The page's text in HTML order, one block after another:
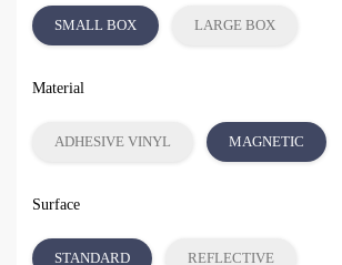
SMALL BOX LARGE BOX
Material
ADHESIVE VINYL MAGNETIC
Surface
STANDARD REFLECTIVE